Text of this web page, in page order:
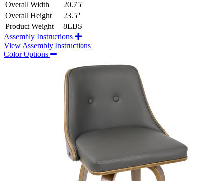
Overall Width
20.75''
Overall Height
23.5''
Product Weight
8LBS
Assembly Instructions
View Assembly Instructions
Color Options